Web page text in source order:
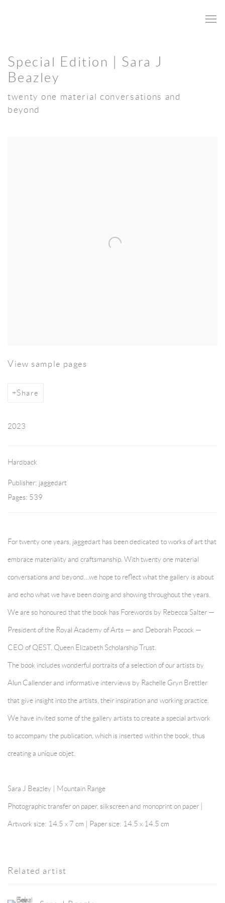
Special Edition | Sara J
Beazley
twenty one material conversations and
beyond
View sample pages
Share
2023
Hardback
Publisher: jaggedart
Pages: 539
For twenty one years, jaggedart has been dedicated to works of art that
embrace materiality and craftsmanship. With twenty one material
conversations and beyond…we hope to reflect what the gallery is about
and echo what we have been doing and showing throughout the years.
We are so honoured that the book has Forewords by Rebecca Salter —
President of the Royal Academy of Arts — and Deborah Pocock —
CEO of QEST, Queen Elizabeth Scholarship Trust.
The book includes wonderful portraits of a selection of our artists by
Alun Callender and informative interviews by Rachelle Gryn Brettler
that give insight into the artists, their inspiration and working practice.
We have invited some of the gallery artists to create a special artwork
to accompany the publication, which is inserted within the book, thus
creating a unique objet.
Sara J Beazley | Mountain Range
Photographic transfer on paper, silkscreen and monoprint on paper |
Artwork size: 14.5 x 7 cm | Paper size: 14.5 x 14.5 cm
Related artist